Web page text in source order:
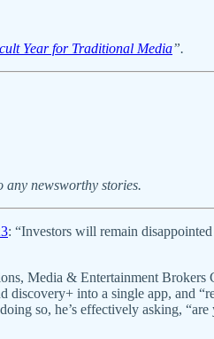
Year for Traditional Media”.
newsworthy stories.
: “Investors will remain
Media & Entertainment
into a single app, and
so, he’s effectively asking,